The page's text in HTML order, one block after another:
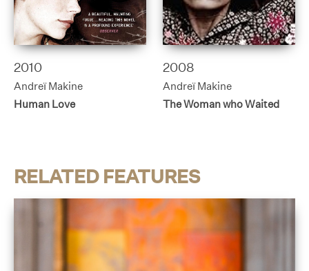
2010
Andreï Makine
Human Love
2008
Andreï Makine
The Woman who Waited
RELATED FEATURES